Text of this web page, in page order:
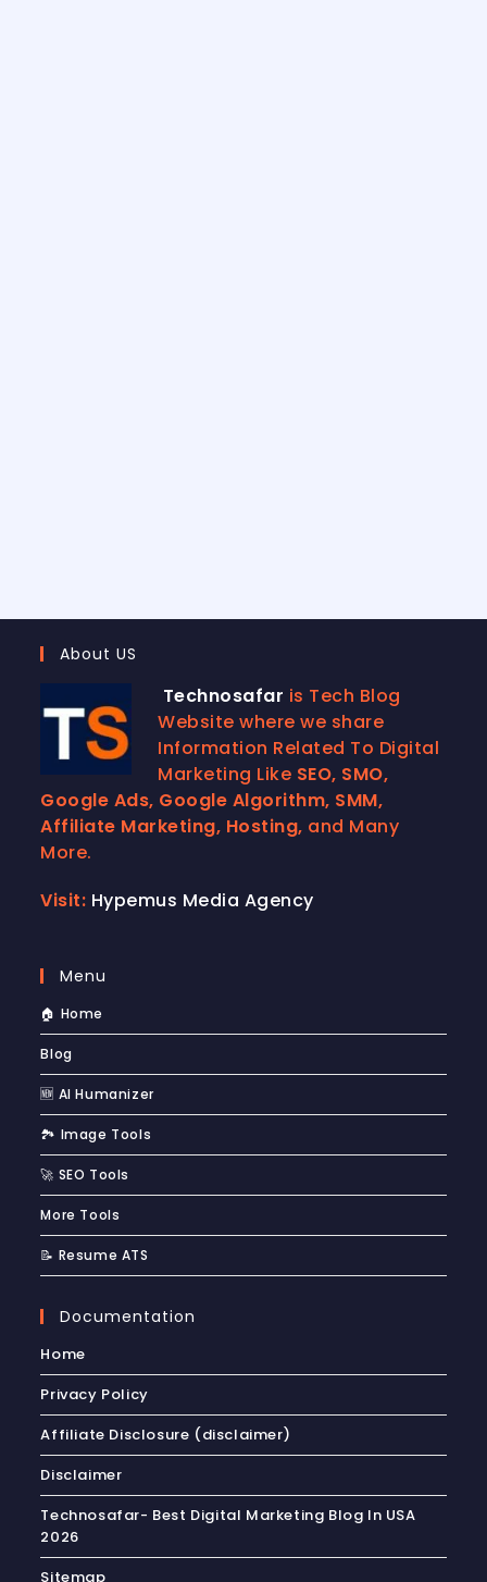
About US
Technosafar is Tech Blog
Website where we share
Information Related To Digital
Marketing Like SEO, SMO,
Google Ads, Google Algorithm, SMM,
Affiliate Marketing, Hosting, and Many
More.
Visit: Hypemus Media Agency
Menu
🏠 Home
Blog
🆕 AI Humanizer
🏞️ Image Tools
🚀 SEO Tools
More Tools
📝 Resume ATS
Documentation
Home
Privacy Policy
Affiliate Disclosure (disclaimer)
Disclaimer
Technosafar- Best Digital Marketing Blog In USA
2026
Sitemap